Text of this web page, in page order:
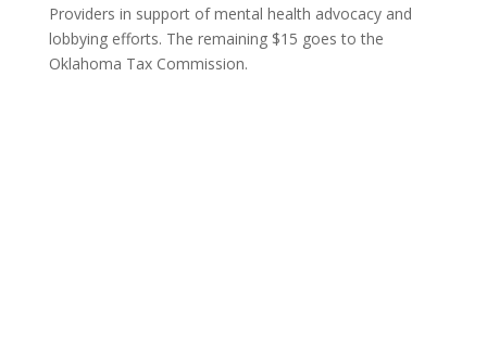
Providers in support of mental health advocacy and
lobbying efforts. The remaining $15 goes to the
Oklahoma Tax Commission.